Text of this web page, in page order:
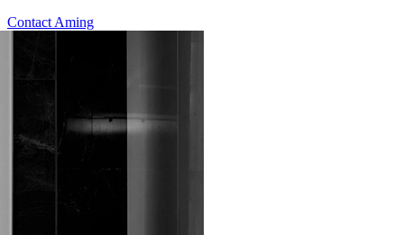
Contact Aming